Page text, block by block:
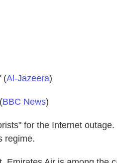
(Al-Jazeera)
BBC News)
for the Internet outage.
regime.